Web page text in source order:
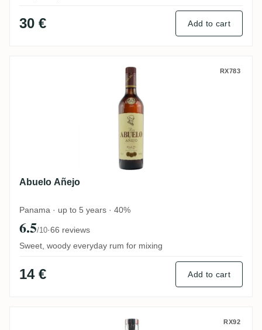
30 € Add to cart
RX783
Abuelo Añejo
Panama · up to 5 years · 40%
6.5/10·66 reviews
Sweet, woody everyday rum for mixing
14 € Add to cart
Bacardi 8 Años Reserva Superior RX92